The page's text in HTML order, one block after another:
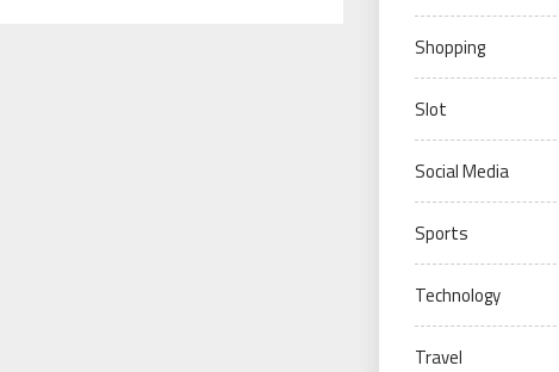
Shopping
Slot
Social Media
Sports
Technology
Travel